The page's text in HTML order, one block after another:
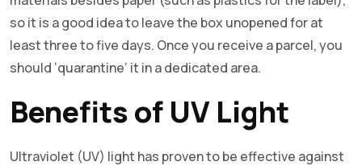
so it is a good idea to leave the box unopened for at
least three to five days. Once you receive a parcel, you
should ‘quarantine’ it in a dedicated area.
Benefits of UV Light
Ultraviolet (UV) light has proven to be effective against